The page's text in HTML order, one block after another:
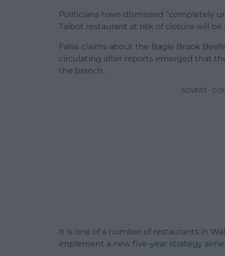
Politicians have dismissed “completely
Talbot restaurant at risk of closure will
False claims about the Bagle Brook
circulating after reports emerged that
the branch.
ADVERT -
It is one of a number of restaurants in
implement a new five-year strategy